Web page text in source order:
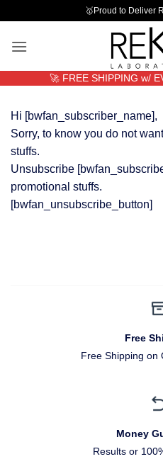
content
🥇Proud to Deliver
🚀 FREE SHIPPING w/
Hi [bwfan_subscriber_name],
Sorry, to know you do not
stuffs.
Unsubscribe
promotional stuffs.
[bwfan_unsubscribe_button]
Free
Free Shipping on
Money
Results or